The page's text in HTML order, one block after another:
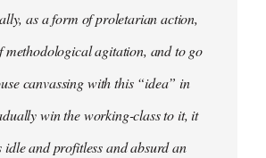
as a form of proletarian action,
methodological agitation, and to go
canvassing with this “idea” in
win the working-class to it, it
idle and profitless and absurd an